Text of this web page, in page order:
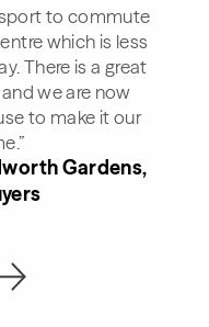
to commute
which is less
There is a great
we are now
to make it our
Gardens,